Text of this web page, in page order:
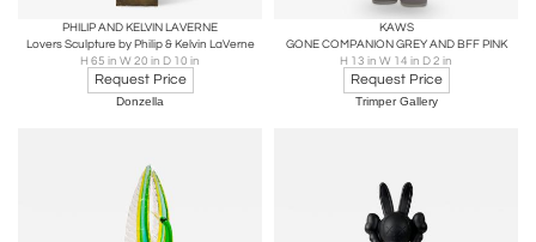
PHILIP AND KELVIN LAVERNE
Lovers Sculpture by Philip & Kelvin LaVerne
H 65 in W 20 in D 10 in
Request Price
Donzella
KAWS
GONE COMPANION GREY AND BFF PINK
H 13 in W 14 in D 2 in
Request Price
Trimper Gallery